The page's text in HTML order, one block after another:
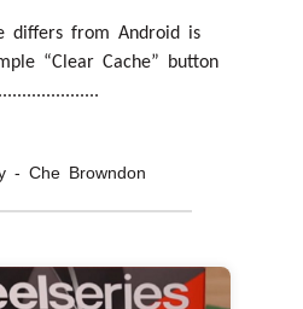
differs from Android is
“Clear Cache” button
- Che Browndon